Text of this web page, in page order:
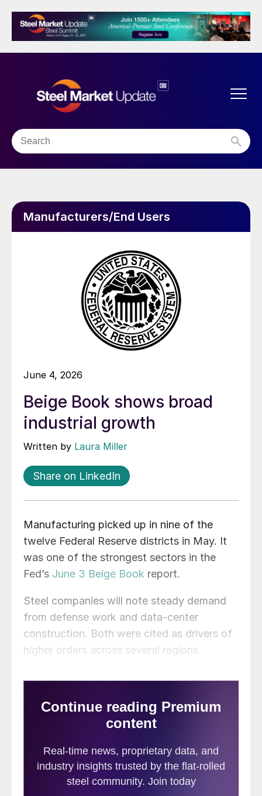
Manufacturers/End Users
June 4, 2026
Beige Book shows broad
industrial growth
Written by Laura Miller
Share on LinkedIn
Manufacturing picked up in nine of the
twelve Federal Reserve districts in May. It
was one of the strongest sectors in the
Fed’s June 3 Beige Book report.
Steel companies will note steady demand
from defense work and data-center
construction. Both were cited as drivers of
higher orders across several regions.